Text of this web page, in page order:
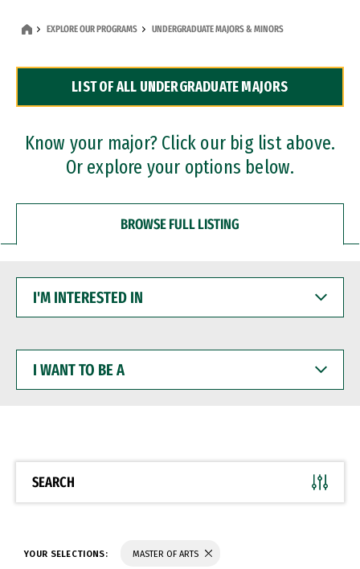
Dual Degree Programs
Professional Certificates
EXPLORE OUR PROGRAMS UNDERGRADUATE MAJORS & MINORS
LIST OF ALL UNDERGRADUATE MAJORS
Know your major? Click our big list above.
Or explore your options below.
BROWSE FULL LISTING
INTERESTED
WANT
BE
SEARCH
YOUR SELECTIONS: MASTER OF ARTS